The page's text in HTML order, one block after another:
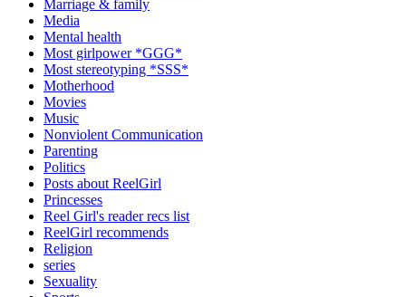
Marriage & family
Media
Mental health
Most girlpower *GGG*
Most stereotyping *SSS*
Motherhood
Movies
Music
Nonviolent Communication
Parenting
Politics
Posts about ReelGirl
Princesses
Reel Girl's reader recs list
ReelGirl recommends
Religion
series
Sexuality